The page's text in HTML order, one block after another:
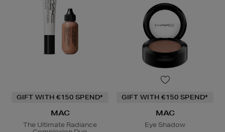
GIFT WITH €150 SPEND*
MAC
The Ultimate Radiance
GIFT WITH €150 SPEND*
MAC
Eye Shadow